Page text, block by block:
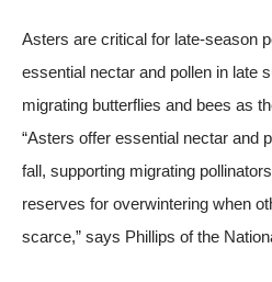
Asters are critical for late-season
essential nectar and pollen in late
migrating butterflies and bees as
“Asters offer essential nectar and
fall, supporting migrating
reserves for overwintering when
scarce,” says Phillips of the